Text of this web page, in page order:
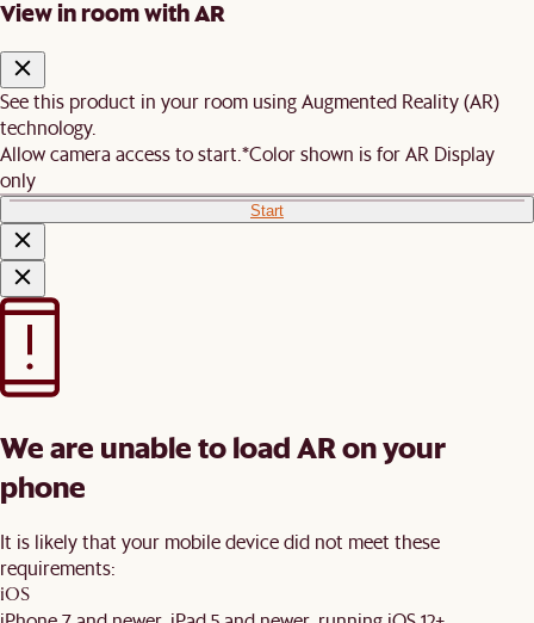
View in room with AR
See this product in your room using Augmented Reality (AR)
technology.
Allow camera access to start. *Color shown is for AR Display
only
Start
We are unable to load AR on your
phone
It is likely that your mobile device did not meet these
requirements:
iOS